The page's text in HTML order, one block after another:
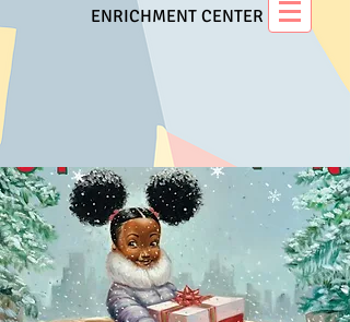
ENRICHMENT CENTER